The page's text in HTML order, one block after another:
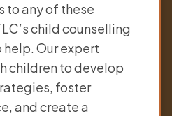
to any of these
child counselling
help. Our expert
children to develop
foster
and create a